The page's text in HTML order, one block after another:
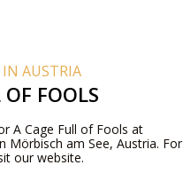
IN AUSTRIA
FOOLS
A Cage Full of Fools at
Mörbisch am See, Austria. For
our website.